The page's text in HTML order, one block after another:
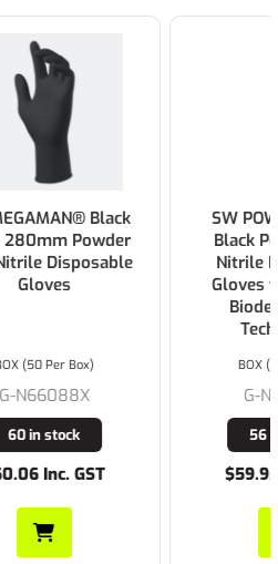
SW POWERFORM®
Black Powder Free
Nitrile Disposable
Gloves with Ecotek
$59.95 Inc. GST